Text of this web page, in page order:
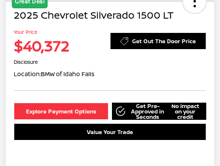
2025 Chevrolet Silverado 1500 LT
Your Price
$40,372 Get Out The Door Price
Disclosure
Location:BMW of Idaho Falls
Explore Payment Options
Get Pre-
Approved in
Seconds
No impact
on your
credit
Value Your Trade